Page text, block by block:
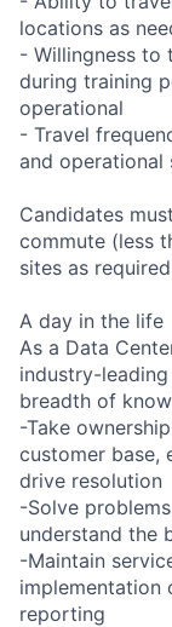
locations as
- Willingness to
during training
operational
- Travel
and
Candidates
commute (less
sites as
A day in the life
As a Data
industry-
breadth of
-Take
customer base,
drive resolution
-Solve
understand the
-Maintain
implementation
reporting